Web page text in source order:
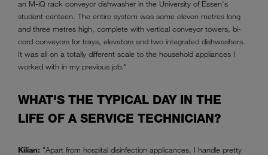
an M-iQ rack conveyor dishwasher in the University of Essen's
student canteen. The entire system was some eleven metres long
and three metres high, complete with vertical conveyor towers, bi-
cord conveyors for trays, elevators and two integrated dishwashers.
It was all on a totally different scale to the household appliances I
worked with in my previous job."
WHAT'S THE TYPICAL DAY IN THE
LIFE OF A SERVICE TECHNICIAN?
Kilian: "Apart from hospital disinfection applicances, I handle pretty